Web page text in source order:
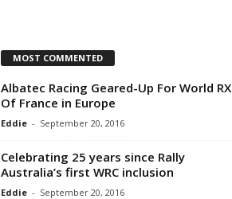
MOST COMMENTED
Albatec Racing Geared-Up For World RX
Of France in Europe
Eddie - September 20, 2016
Celebrating 25 years since Rally
Australia’s first WRC inclusion
Eddie - September 20, 2016